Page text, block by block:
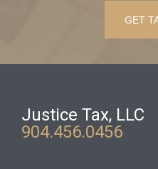
Justice Tax, LLC
904.456.0456